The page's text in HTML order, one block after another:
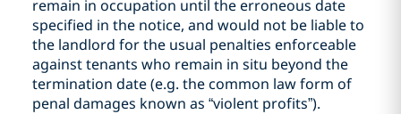
remain in occupation until the erroneous date
specified in the notice, and would not be liable to
the landlord for the usual penalties enforceable
against tenants who remain in situ beyond the
termination date (e.g. the common law form of
penal damages known as “violent profits”).